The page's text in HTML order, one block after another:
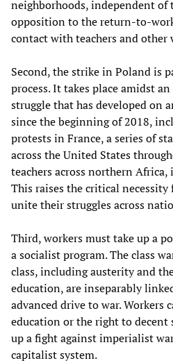
neighborhoods, independent of
opposition to the return-to-
contact with teachers and other
Second, the strike in Poland is
process. It takes place amidst
struggle that has developed on
since the beginning of 2018,
protests in France, a series of
across the United States
teachers across northern
This raises the critical
unite their struggles across
Third, workers must take up a
a socialist program. The class
class, including austerity and
education, are inseparably
advanced drive to war.
education or the right to
up a fight against imperialist
capitalist system.